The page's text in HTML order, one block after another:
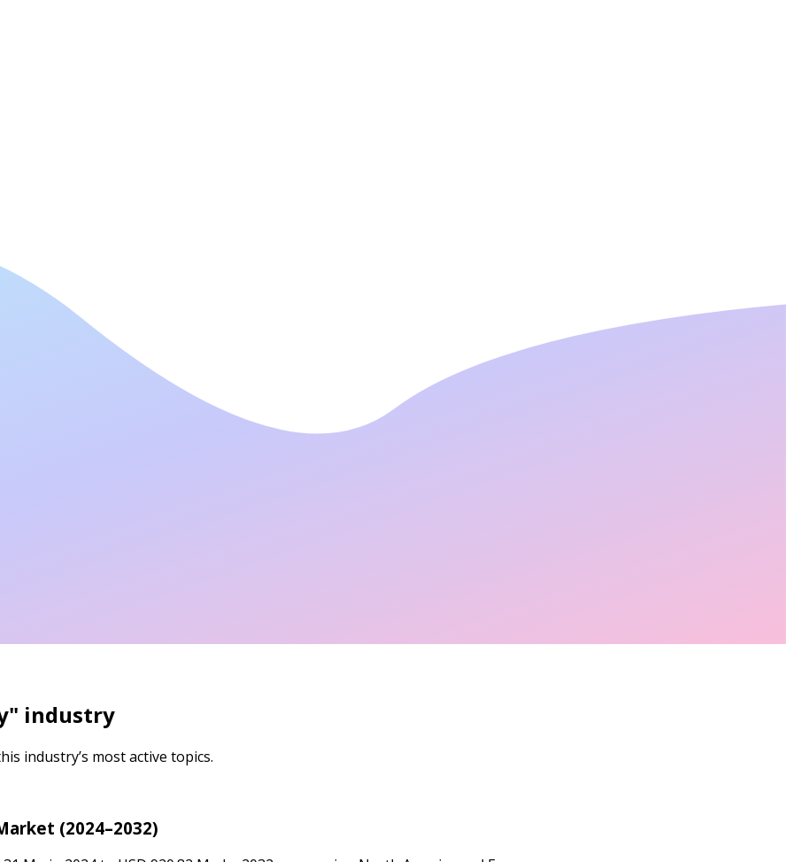
" industry
industry’s most active topics.
(2024–2032)